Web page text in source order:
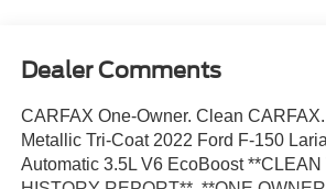
Dealer Comments
CARFAX One-Owner. Clean
Metallic Tri-Coat 2022 Ford F-150
Automatic 3.5L V6 EcoBoost